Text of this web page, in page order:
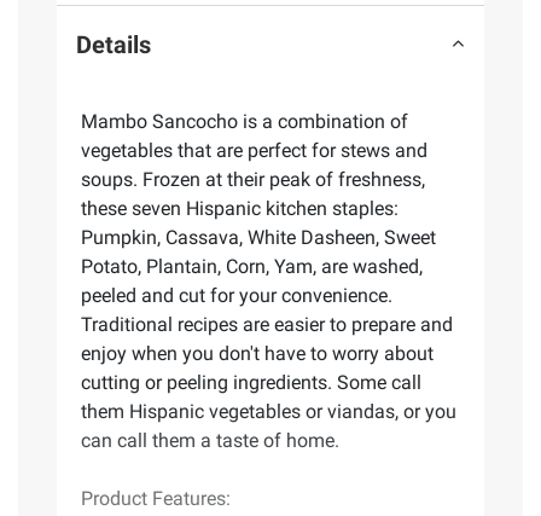
Details
Mambo Sancocho is a combination of
vegetables that are perfect for stews and
soups. Frozen at their peak of freshness,
these seven Hispanic kitchen staples:
Pumpkin, Cassava, White Dasheen, Sweet
Potato, Plantain, Corn, Yam, are washed,
peeled and cut for your convenience.
Traditional recipes are easier to prepare and
enjoy when you don't have to worry about
cutting or peeling ingredients. Some call
them Hispanic vegetables or viandas, or you
can call them a taste of home.
Product Features: